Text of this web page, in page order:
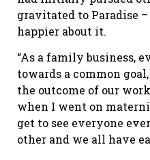
gravitated to Paradise
happier about it.
“As a family business,
towards a common
the outcome of our
when I went on
get to see everyone
other and we all have